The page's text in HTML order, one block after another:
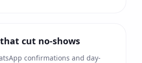
cut no-shows
confirmations and day-